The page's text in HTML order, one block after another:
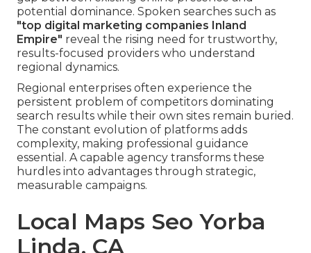
potential dominance. Spoken searches such as
"top digital marketing companies Inland
Empire" reveal the rising need for trustworthy,
results-focused providers who understand
regional dynamics.
Regional enterprises often experience the
persistent problem of competitors dominating
search results while their own sites remain buried.
The constant evolution of platforms adds
complexity, making professional guidance
essential. A capable agency transforms these
hurdles into advantages through strategic,
measurable campaigns.
Local Maps Seo Yorba
Linda, CA